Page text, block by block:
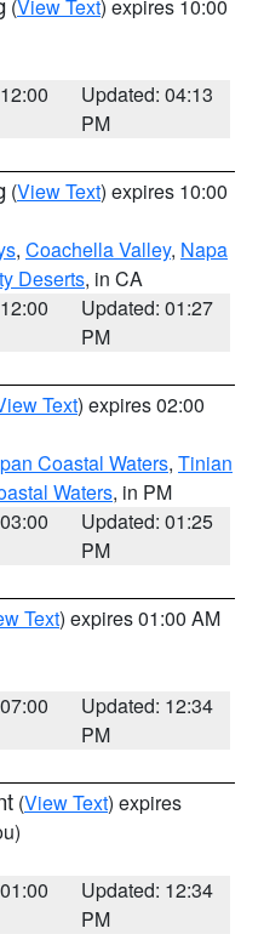
(View Text) expires 10:00
Updated: 04:13
PM
(View Text) expires 10:00
, Coachella Valley, Napa
Deserts, in CA
Updated: 01:27
PM
Text) expires 02:00
Coastal Waters, Tinian
Waters, in PM
Updated: 01:25
PM
Text) expires 01:00 AM
Updated: 12:34
PM
(View Text) expires
Updated: 12:34
PM